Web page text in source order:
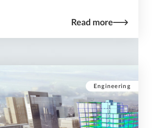
Read more
Engineering